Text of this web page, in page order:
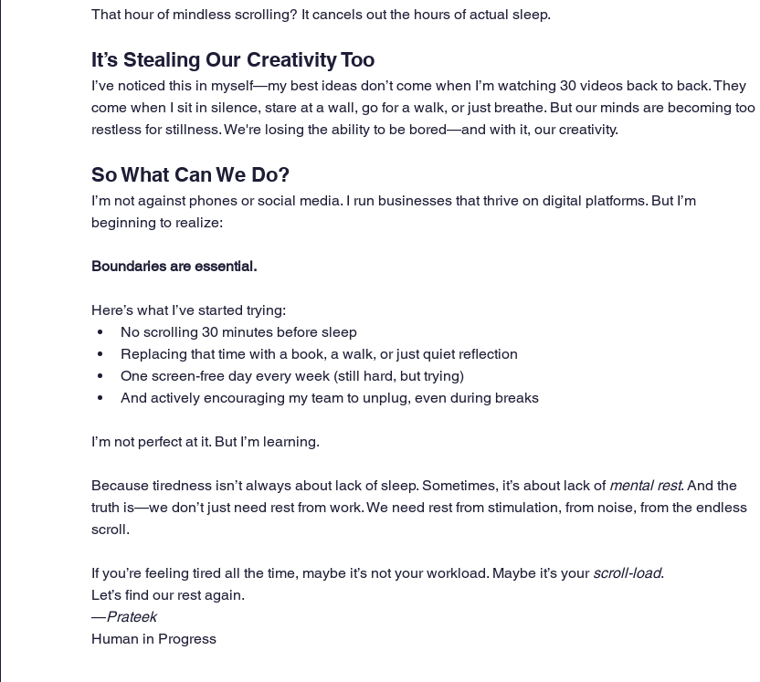
That hour of mindless scrolling? It cancels out the hours of actual sleep.
It’s Stealing Our Creativity Too
I’ve noticed this in myself—my best ideas don’t come when I’m watching 30 videos back to back. They
come when I sit in silence, stare at a wall, go for a walk, or just breathe. But our minds are becoming too
restless for stillness. We're losing the ability to be bored—and with it, our creativity.
So What Can We Do?
I’m not against phones or social media. I run businesses that thrive on digital platforms. But I’m
beginning to realize:
Boundaries are essential.
Here’s what I’ve started trying:
No scrolling 30 minutes before sleep
Replacing that time with a book, a walk, or just quiet reflection
One screen-free day every week (still hard, but trying)
And actively encouraging my team to unplug, even during breaks
I’m not perfect at it. But I’m learning.
Because tiredness isn’t always about lack of sleep. Sometimes, it’s about lack of mental rest. And the
truth is—we don’t just need rest from work. We need rest from stimulation, from noise, from the endless
scroll.
If you’re feeling tired all the time, maybe it’s not your workload. Maybe it’s your scroll-load.
Let’s find our rest again.
—Prateek
Human in Progress